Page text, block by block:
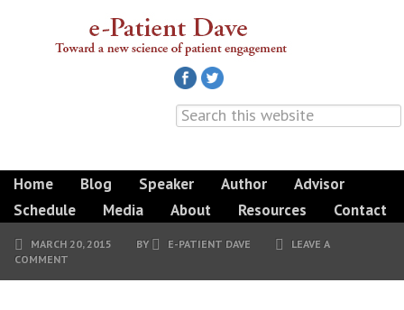
Home Blog Speaker Author
Advisor
Schedule
Media About Resources Contact
MARCH 20, 2015 BY E-PATIENT DAVE
LEAVE A
COMMENT